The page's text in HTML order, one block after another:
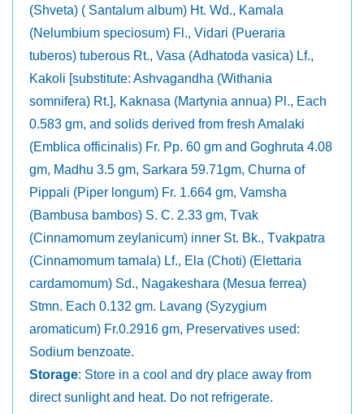
(Shveta) ( Santalum album) Ht. Wd., Kamala
(Nelumbium speciosum) Fl., Vidari (Pueraria
tuberos) tuberous Rt., Vasa (Adhatoda vasica) Lf.,
Kakoli [substitute: Ashvagandha (Withania
somnifera) Rt.], Kaknasa (Martynia annua) Pl., Each
0.583 gm, and solids derived from fresh Amalaki
(Emblica officinalis) Fr. Pp. 60 gm and Goghruta 4.08
gm, Madhu 3.5 gm, Sarkara 59.71gm, Churna of
Pippali (Piper longum) Fr. 1.664 gm, Vamsha
(Bambusa bambos) S. C. 2.33 gm, Tvak
(Cinnamomum zeylanicum) inner St. Bk., Tvakpatra
(Cinnamomum tamala) Lf., Ela (Choti) (Elettaria
cardamomum) Sd., Nagakeshara (Mesua ferrea)
Stmn. Each 0.132 gm. Lavang (Syzygium
aromaticum) Fr.0.2916 gm, Preservatives used:
Sodium benzoate.
Storage: Store in a cool and dry place away from
direct sunlight and heat. Do not refrigerate.